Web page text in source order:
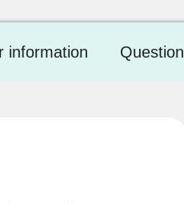
information